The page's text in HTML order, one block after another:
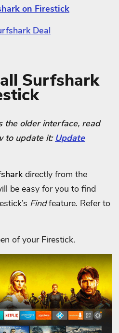
on Firestick
Deal
Surfshark
the older interface, read
to update it: Update
directly from the
be easy for you to find
Findfeature. Refer to
of your Firestick.